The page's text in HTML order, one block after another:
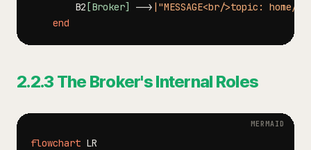
        B2
[Broker] --> |"MESSAGE<br/>topic: home/
end
2.2.3 The Broker's Internal Roles
flowchart